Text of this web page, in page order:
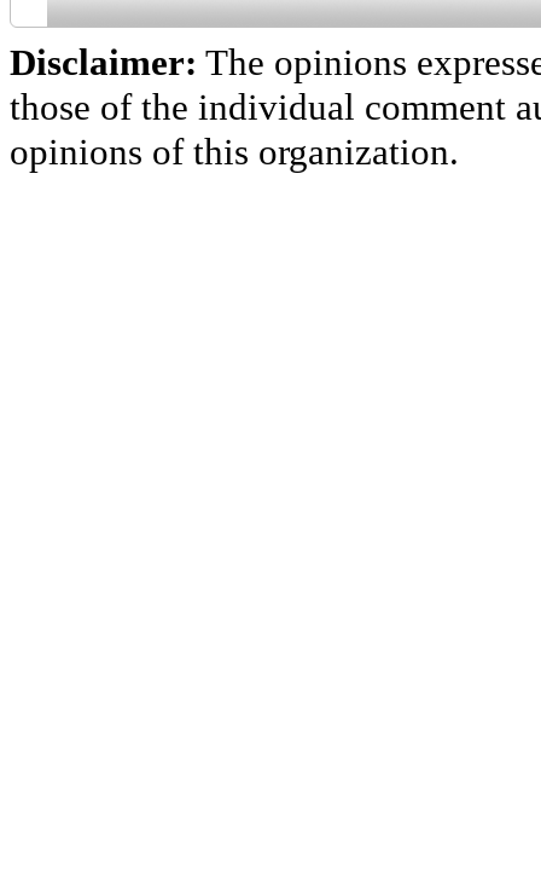
Disclaimer: The opinions
those of the individual comment
opinions of this organization.